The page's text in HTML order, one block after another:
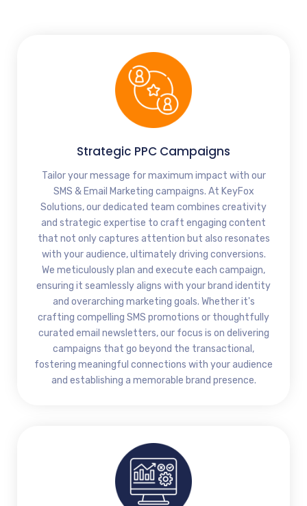
Strategic PPC Campaigns
Tailor your message for maximum impact with our
SMS & Email Marketing campaigns. At KeyFox
Solutions, our dedicated team combines creativity
and strategic expertise to craft engaging content
that not only captures attention but also resonates
with your audience, ultimately driving conversions.
We meticulously plan and execute each campaign,
ensuring it seamlessly aligns with your brand identity
and overarching marketing goals. Whether it's
crafting compelling SMS promotions or thoughtfully
curated email newsletters, our focus is on delivering
campaigns that go beyond the transactional,
fostering meaningful connections with your audience
and establishing a memorable brand presence.